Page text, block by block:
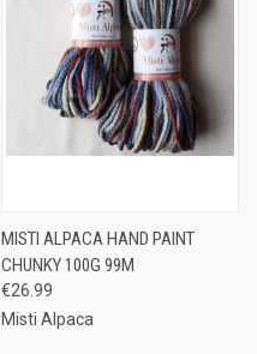
MISTI ALPACA HAND PAINT
CHUNKY 100G 99M
€26.99
Misti Alpaca